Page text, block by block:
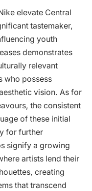
elevate Central
tastemaker,
youth
demonstrates
relevant
who possess
vision. As for
the consistent
of these initial
for further
signify a growing
artists lend their
creating
that transcend